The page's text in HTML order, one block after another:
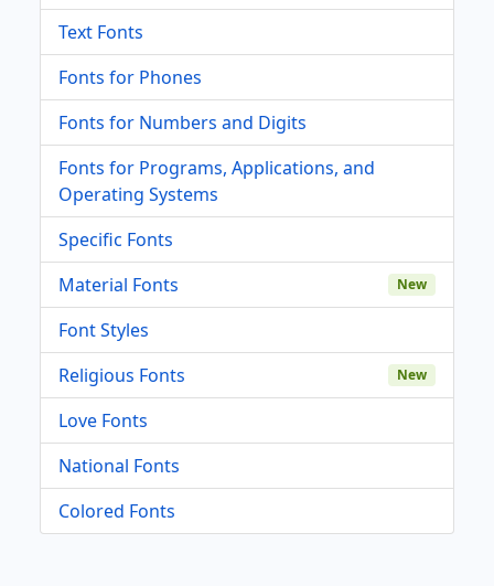
Text Fonts
Fonts for Phones
Fonts for Numbers and Digits
Fonts for Programs, Applications, and
Operating Systems
Specific Fonts
Material Fonts
New
Font Styles
Religious Fonts
New
Love Fonts
National Fonts
Colored Fonts